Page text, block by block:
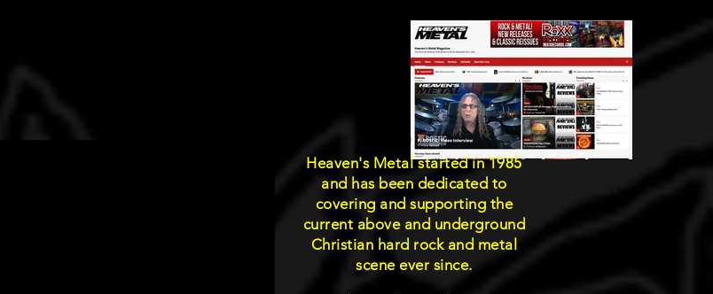
Heaven's Metal started in 1985
and has been dedicated to
covering and supporting the
current above and underground
Christian hard rock and metal
scene ever since.